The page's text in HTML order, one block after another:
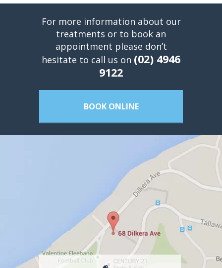
For more information about our
treatments or to book an
appointment please don’t
hesitate to call us on (02) 4946
9122
BOOK ONLINE